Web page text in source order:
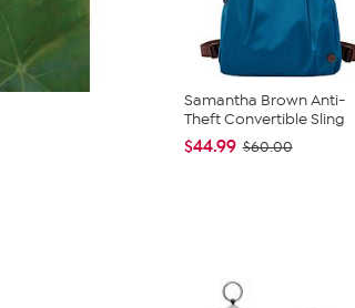
Samantha Brown Anti-
Theft Convertible Sling
$44.99 $60.00